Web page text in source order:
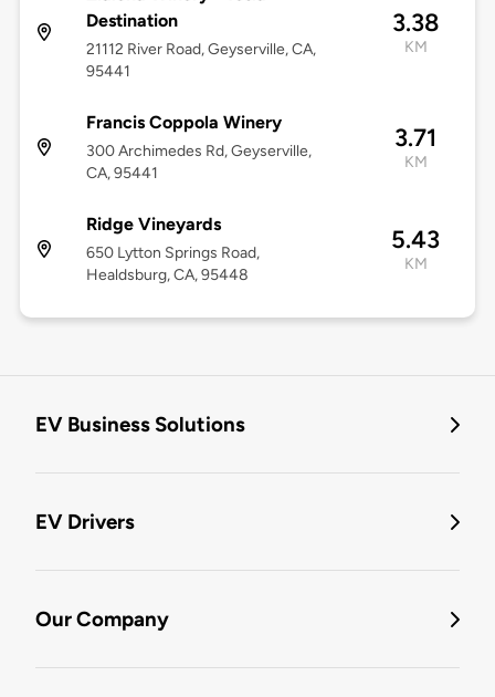
Destination
21112 River Road, Geyserville, CA,
95441
3.38
KM
Francis Coppola Winery
300 Archimedes Rd, Geyserville,
CA, 95441
3.71
KM
Ridge Vineyards
650 Lytton Springs Road,
Healdsburg, CA, 95448
5.43
KM
EV Business Solutions
EV Drivers
Our Company